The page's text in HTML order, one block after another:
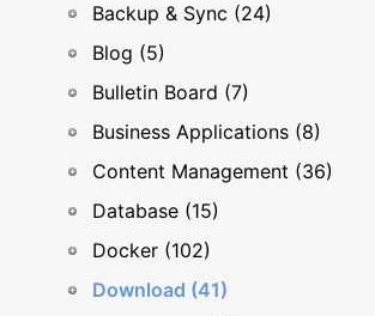
Backup & Sync (24)
Blog (5)
Bulletin Board (7)
Business Applications (8)
Content Management (36)
Database (15)
Docker (102)
Download (41)